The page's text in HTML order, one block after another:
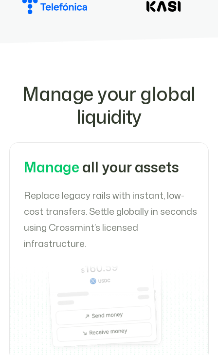
Manage your global
liquidity
Manage all your assets
Replace legacy rails with instant, low-
cost transfers. Settle globally in seconds
using Crossmint’s licensed
infrastructure.